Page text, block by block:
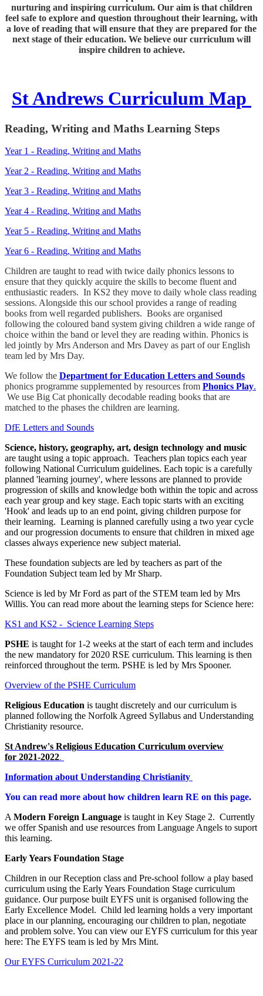
nurturing and inspiring curriculum. Our aim is that children
feel safe to explore and question throughout their learning, with
a love of reading that will ensure that they are prepared for the
next stage of their education. We believe our curriculum will
inspire children to achieve.
St Andrews Curriculum Map
Reading, Writing and Maths Learning Steps
Year 1 - Reading, Writing and Maths
Year 2 - Reading, Writing and Maths
Year 3 - Reading, Writing and Maths
Year 4 - Reading, Writing and Maths
Year 5 - Reading, Writing and Maths
Year 6 - Reading, Writing and Maths
Children are taught to read with twice daily phonics lessons to
ensure that they quickly acquire the skills to become fluent and
enthusiastic readers. In KS2 they move to daily whole class reading
sessions. Alongside this our school provides a range of reading
books from well regarded publishers. Books are organised
following the coloured band system giving children a wide range of
choice within the band or level they are reading within. Phonics is
led jointly by Mrs Anderson and Mrs Davey as part of our English
team led by Mrs Day.
We follow the Department for Education Letters and Sounds
phonics programme supplemented by resources from Phonics Play.
We use Big Cat phonically decodable reading books that are
matched to the phases the children are learning.
DfE Letters and Sounds
Science, history, geography, art, design technology and music
are taught using a topic approach. Teachers plan topics each year
following National Curriculum guidelines. Each topic is a carefully
planned 'learning journey', where lessons are planned to provide
progression of skills and knowledge both within the topic and across
each year group and key stage. Each topic starts with an exciting
'Hook' and leads up to an end point, giving children purpose for
their learning. Learning is planned carefully using a two year cycle
and our progression documents to ensure that children in mixed age
classes always experience new subject material.
These foundation subjects are led by teachers as part of the
Foundation Subject team led by Mr Sharp.
Science is led by Mr Ford as part of the STEM team led by Mrs
Willis. You can read more about the learning steps for Science here:
KS1 and KS2 - Science Learning Steps
PSHE is taught for 1-2 weeks at the start of each term and includes
the new mandatory for 2020 RSE curriculum. This learning is then
reinforced throughout the term. PSHE is led by Mrs Spooner.
Overview of the PSHE Curriculum
Religious Education is taught discretely and our curriculum is
planned following the Norfolk Agreed Syllabus and Understanding
Christianity resource.
St Andrew's Religious Education Curriculum overview
for 2021-2022.
Information about Understanding Christianity
You can read more about how children learn RE on this page.
A Modern Foreign Language is taught in Key Stage 2. Currently
we offer Spanish and use resources from Language Angels to suport
this learning.
Early Years Foundation Stage
Children in our Reception class and Pre-school follow a play based
curriculum using the Early Years Foundation Stage curriculum
guidance. Our purpose built EYFS unit is organised following the
Early Excellence Model. Child led learning holds a very important
place in our planning, encouraging our children to plan, negotiate
and problem solve. You can view our EYFS curriculum for this year
here: The EYFS team is led by Mrs Mint.
Our EYFS Curriculum 2021-22